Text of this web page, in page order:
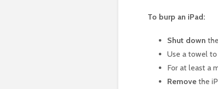
To burp an iPad:
Shut down
Use a towel to
For at least a
Remove the